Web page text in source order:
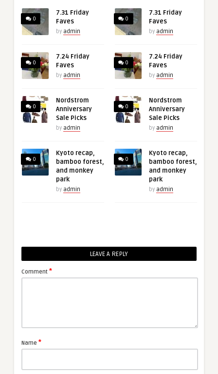
0
7.31 Friday
Faves
by admin
0
7.24 Friday
Faves
by admin
0
Nordstrom
Anniversary
Sale Picks
by admin
0
Kyoto recap,
bamboo forest,
and monkey
park
by admin
0
7.31 Friday
Faves
by admin
0
7.24 Friday
Faves
by admin
0
Nordstrom
Anniversary
Sale Picks
by admin
0
Kyoto recap,
bamboo forest,
and monkey
park
by admin
LEAVE A REPLY
Comment *
Name *